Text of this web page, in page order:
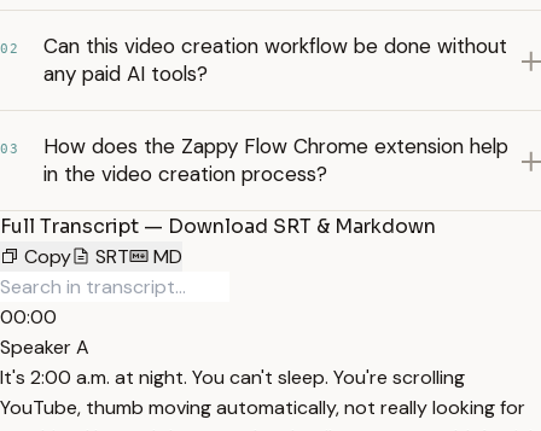
02
Can this video creation workflow be done without
any paid AI tools?
03
How does the Zappy Flow Chrome extension help
in the video creation process?
Full Transcript — Download SRT & Markdown
Copy
SRT MD
00:00
Speaker A
It's 2:00 a.m. at night. You can't sleep. You're scrolling
YouTube, thumb moving automatically, not really looking for